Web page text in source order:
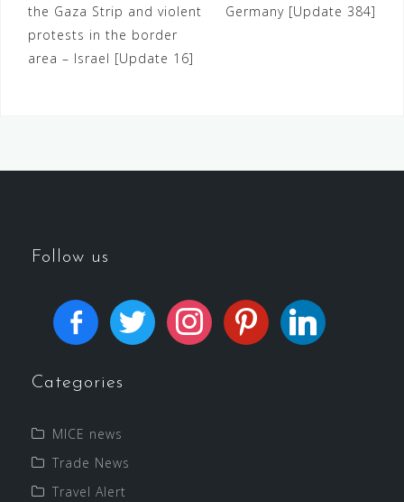
the Gaza Strip and violent
protests in the border
area – Israel [Update 16]
Germany [Update 384]
Follow us
Categories
MICE news
Trade News
Travel Alert